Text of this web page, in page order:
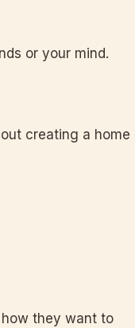
or your mind.
creating a home
they want to